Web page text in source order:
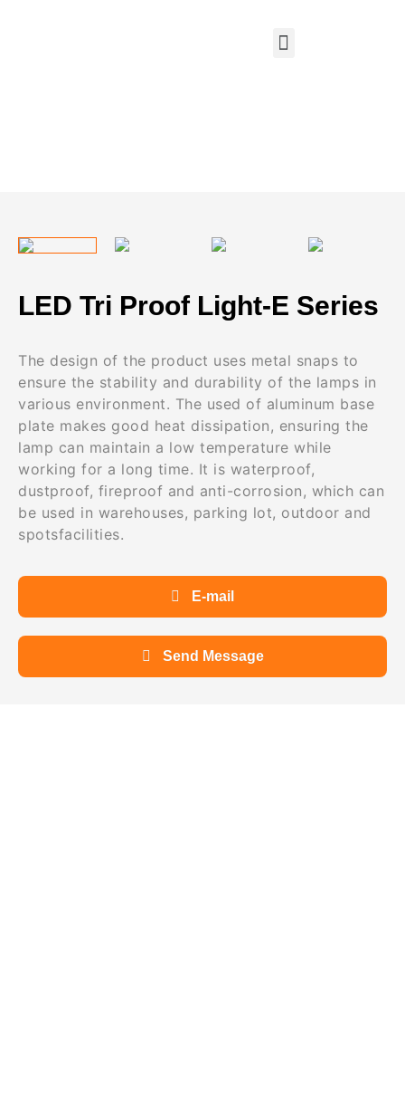
LED Tri Proof Light-E Series
The design of the product uses metal snaps to
ensure the stability and durability of the lamps in
various environment. The used of aluminum base
plate makes good heat dissipation, ensuring the
lamp can maintain a low temperature while
working for a long time. It is waterproof,
dustproof, fireproof and anti-corrosion, which can
be used in warehouses, parking lot, outdoor and
spotsfacilities.
E-mail
Send Message